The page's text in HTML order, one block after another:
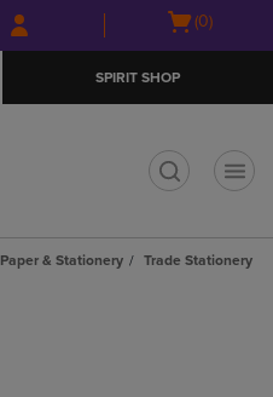
Skip
to
Skip
to
menu
Open
(0)
SPIRIT SHOP
Paper & Stationery
Trade Stationery